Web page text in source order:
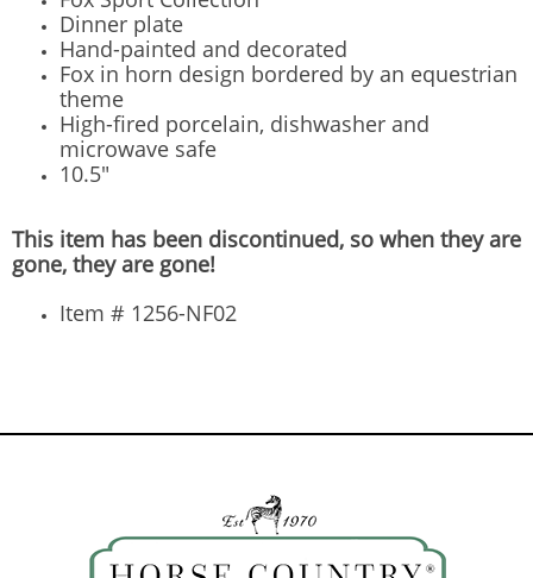
Dinner plate
Hand-painted and decorated
Fox in horn design bordered by an equestrian
theme
High-fired porcelain, dishwasher and
microwave safe
10.5"
This item has been discontinued, so when they are
gone, they are gone!
Item # 1256-NF02